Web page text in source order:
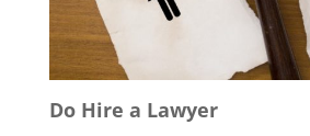
Do Hire a Lawyer